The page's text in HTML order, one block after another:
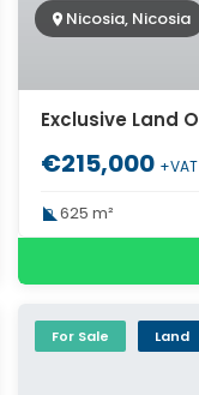
Nicosia, Nicosia
€215,000 +VAT
625 m²
For Sale Land